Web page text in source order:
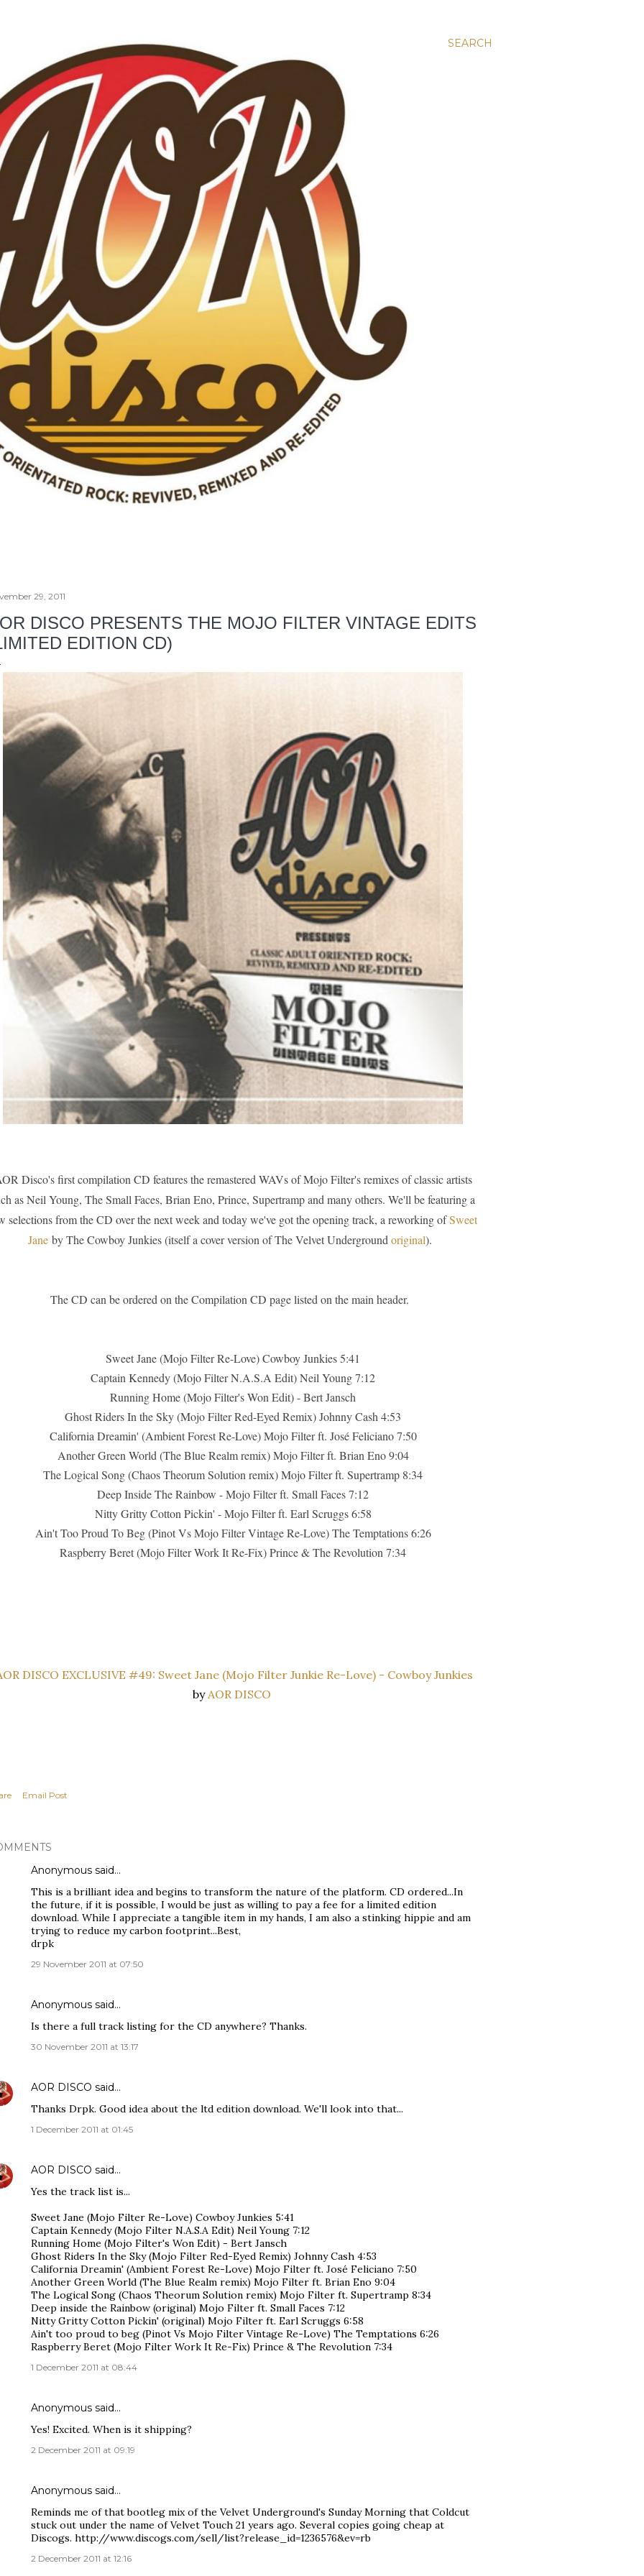
SEARCH
29, 2011
DISCO PRESENTS THE MOJO FILTER VINTAGE EDITS
EDITION CD)
Disco's first compilation CD features the remastered WAVs of Mojo Filter's remixes of classic artists
as Neil Young, The Small Faces, Brian Eno, Prince, Supertramp and many others. We'll be featuring a
selections from the CD over the next week and today we've got the opening track, a reworking ofSweet
Janeby The Cowboy Junkies (itself a cover version of The Velvet Underground original).
The CD can be ordered on the Compilation CD page listed on the main header.
Sweet Jane (Mojo Filter Re-Love) Cowboy Junkies 5:41
Captain Kennedy (Mojo Filter N.A.S.A Edit) Neil Young 7:12
Running Home (Mojo Filter's Won Edit) - Bert Jansch
Ghost Riders In the Sky (Mojo Filter Red-Eyed Remix) Johnny Cash 4:53
California Dreamin' (Ambient Forest Re-Love) Mojo Filter ft. José Feliciano 7:50
Another Green World (The Blue Realm remix) Mojo Filter ft. Brian Eno 9:04
The Logical Song (Chaos Theorum Solution remix) Mojo Filter ft. Supertramp 8:34
Deep Inside The Rainbow - Mojo Filter ft. Small Faces 7:12
Nitty Gritty Cotton Pickin' - Mojo Filter ft. Earl Scruggs 6:58
Ain't Too Proud To Beg (Pinot Vs Mojo Filter Vintage Re-Love) The Temptations 6:26
Raspberry Beret (Mojo Filter Work It Re-Fix) Prince & The Revolution 7:34
DISCO EXCLUSIVE #49: Sweet Jane (Mojo Filter Junkie Re-Love) - Cowboy Junkies
by AOR DISCO
Email Post
Anonymous said…
This is a brilliant idea and begins to transform the nature of the platform. CD ordered...In
the future, if it is possible, I would be just as willing to pay a fee for a limited edition
download. While I appreciate a tangible item in my hands, I am also a stinking hippie and am
trying to reduce my carbon footprint...Best,
drpk
29 November 2011 at 07:50
Anonymous said…
Is there a full track listing for the CD anywhere? Thanks.
30 November 2011 at 13:17
AOR DISCO said…
Thanks Drpk. Good idea about the ltd edition download. We'll look into that...
1 December 2011 at 01:45
AOR DISCO said…
Yes the track list is...
Sweet Jane (Mojo Filter Re-Love) Cowboy Junkies 5:41
Captain Kennedy (Mojo Filter N.A.S.A Edit) Neil Young 7:12
Running Home (Mojo Filter's Won Edit) - Bert Jansch
Ghost Riders In the Sky (Mojo Filter Red-Eyed Remix) Johnny Cash 4:53
California Dreamin' (Ambient Forest Re-Love) Mojo Filter ft. José Feliciano 7:50
Another Green World (The Blue Realm remix) Mojo Filter ft. Brian Eno 9:04
The Logical Song (Chaos Theorum Solution remix) Mojo Filter ft. Supertramp 8:34
Deep inside the Rainbow (original) Mojo Filter ft. Small Faces 7:12
Nitty Gritty Cotton Pickin' (original) Mojo Filter ft. Earl Scruggs 6:58
Ain't too proud to beg (Pinot Vs Mojo Filter Vintage Re-Love) The Temptations 6:26
Raspberry Beret (Mojo Filter Work It Re-Fix) Prince & The Revolution 7:34
1 December 2011 at 08:44
Anonymous said…
Yes! Excited. When is it shipping?
2 December 2011 at 09:19
Anonymous said…
Reminds me of that bootleg mix of the Velvet Underground's Sunday Morning that Coldcut
stuck out under the name of Velvet Touch 21 years ago. Several copies going cheap at
Discogs. http://www.discogs.com/sell/list?release_id=1236576&ev=rb
2 December 2011 at 12:16